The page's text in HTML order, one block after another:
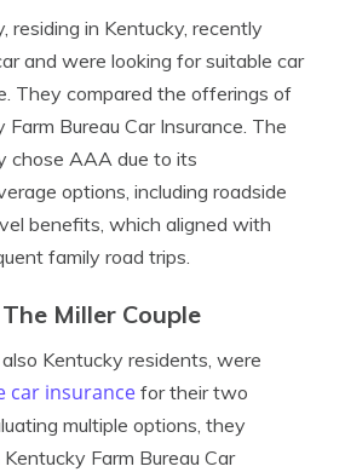
residing in Kentucky, recently
and were looking for suitable car
They compared the offerings of
Bureau Car Insurance. The
chose AAA due to its
options, including roadside
benefits, which aligned with
family road trips.
Miller Couple
also Kentucky residents, were
car insurancefor their two
multiple options, they
Farm Bureau Car